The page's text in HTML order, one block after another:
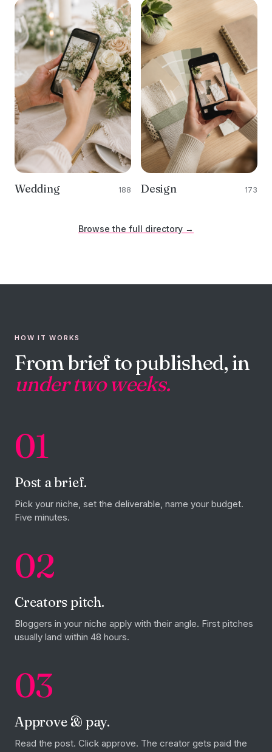
Wedding 188 Design 173
Browse the full directory →
HOW IT WORKS
From brief to published, in
under two weeks.
01
Post a brief.
Pick your niche, set the deliverable, name your budget.
Five minutes.
02
Creators pitch.
Bloggers in your niche apply with their angle. First pitches
usually land within 48 hours.
03
Approve & pay.
Read the post. Click approve. The creator gets paid the